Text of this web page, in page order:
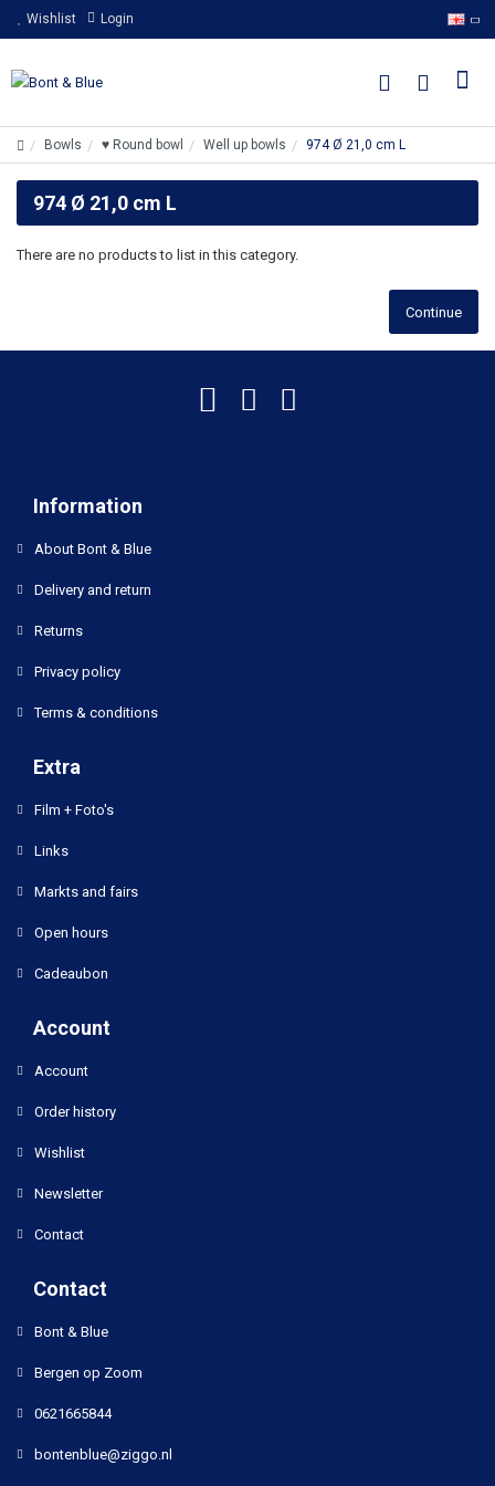
Wishlist Login
Bowls ♥ Round bowl Well up bowls 974 Ø 21,0 cm L
974 Ø 21,0 cm L
There are no products to list in this category.
Continue
Information
About Bont & Blue
Delivery and return
Returns
Privacy policy
Terms & conditions
Extra
Film + Foto's
Links
Markts and fairs
Open hours
Cadeaubon
Account
Account
Order history
Wishlist
Newsletter
Contact
Contact
Bont & Blue
Bergen op Zoom
0621665844
bontenblue@ziggo.nl